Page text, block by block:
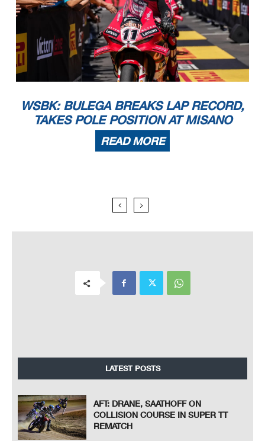
WSBK: BULEGA BREAKS LAP RECORD,
TAKES POLE POSITION AT MISANO
READ MORE
LATEST POSTS
AFT: DRANE, SAATHOFF ON
COLLISION COURSE IN SUPER TT
REMATCH